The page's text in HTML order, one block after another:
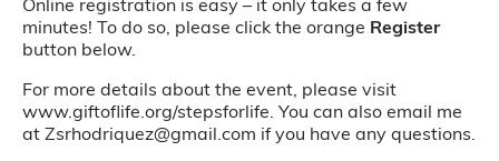
Online registration is easy – it only takes a few
minutes! To do so, please click the orange Register
button below.
For more details about the event, please visit
www.giftoflife.org/stepsforlife. You can also email me
at Zsrhodriquez@gmail.com if you have any questions.